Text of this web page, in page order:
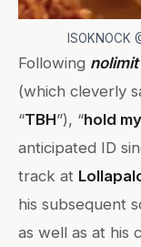
ISOKNOCK
Following
(which cleverly
“TBH”), “hold
anticipated ID
track at
his subsequent
as well as at his